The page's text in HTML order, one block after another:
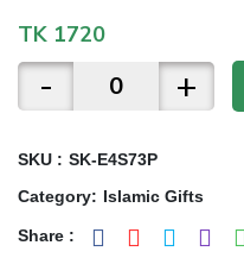
TK 1720
- +
SKU : SK-E4S73P
Category: Islamic Gifts
Share: